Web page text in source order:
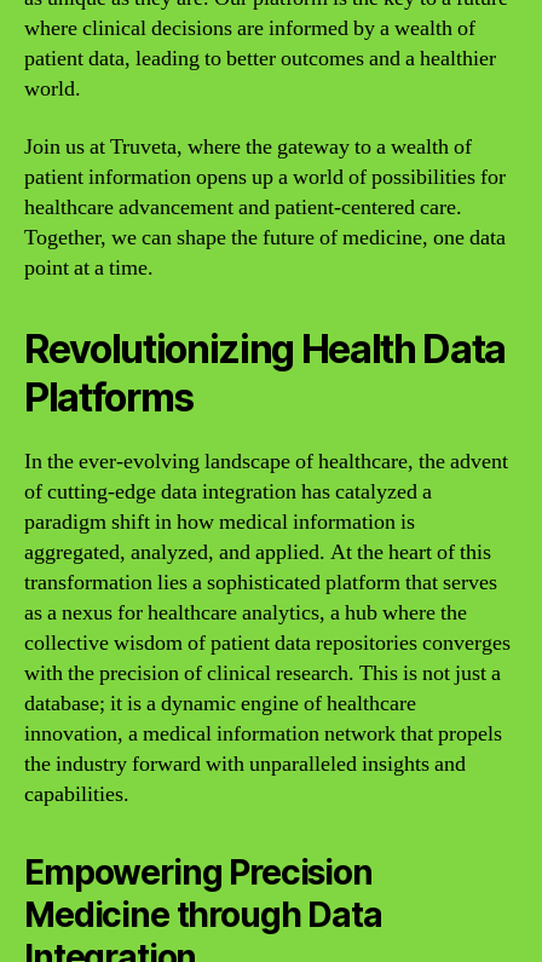
where clinical decisions are informed by a wealth of
patient data, leading to better outcomes and a healthier
world.
Join us at Truveta, where the gateway to a wealth of
patient information opens up a world of possibilities for
healthcare advancement and patient-centered care.
Together, we can shape the future of medicine, one data
point at a time.
Revolutionizing Health Data
Platforms
In the ever-evolving landscape of healthcare, the advent
of cutting-edge data integration has catalyzed a
paradigm shift in how medical information is
aggregated, analyzed, and applied. At the heart of this
transformation lies a sophisticated platform that serves
as a nexus for healthcare analytics, a hub where the
collective wisdom of patient data repositories converges
with the precision of clinical research. This is not just a
database; it is a dynamic engine of healthcare
innovation, a medical information network that propels
the industry forward with unparalleled insights and
capabilities.
Empowering Precision
Medicine through Data